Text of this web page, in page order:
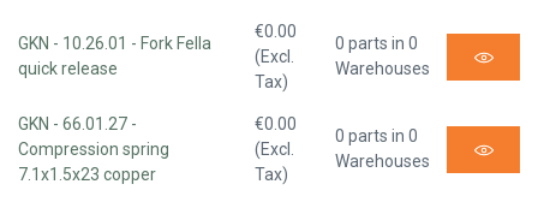
GKN - 10.26.01 - Fork Fella
quick release
€0.00
(Excl.
Tax)
0 parts in 0
Warehouses
GKN - 66.01.27 -
Compression spring
7.1x1.5x23 copper
€0.00
(Excl.
Tax)
0 parts in 0
Warehouses